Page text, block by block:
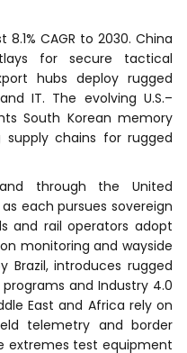
CAGR to 2030. China
for secure tactical
hubs deploy rugged
IT. The evolving U.S.–
South Korean memory
chains for rugged
through the United
each pursues sovereign
and rail operators adopt
monitoring and wayside
Brazil, introduces rugged
and Industry 4.0
East and Africa rely on
telemetry and border
extremes test equipment